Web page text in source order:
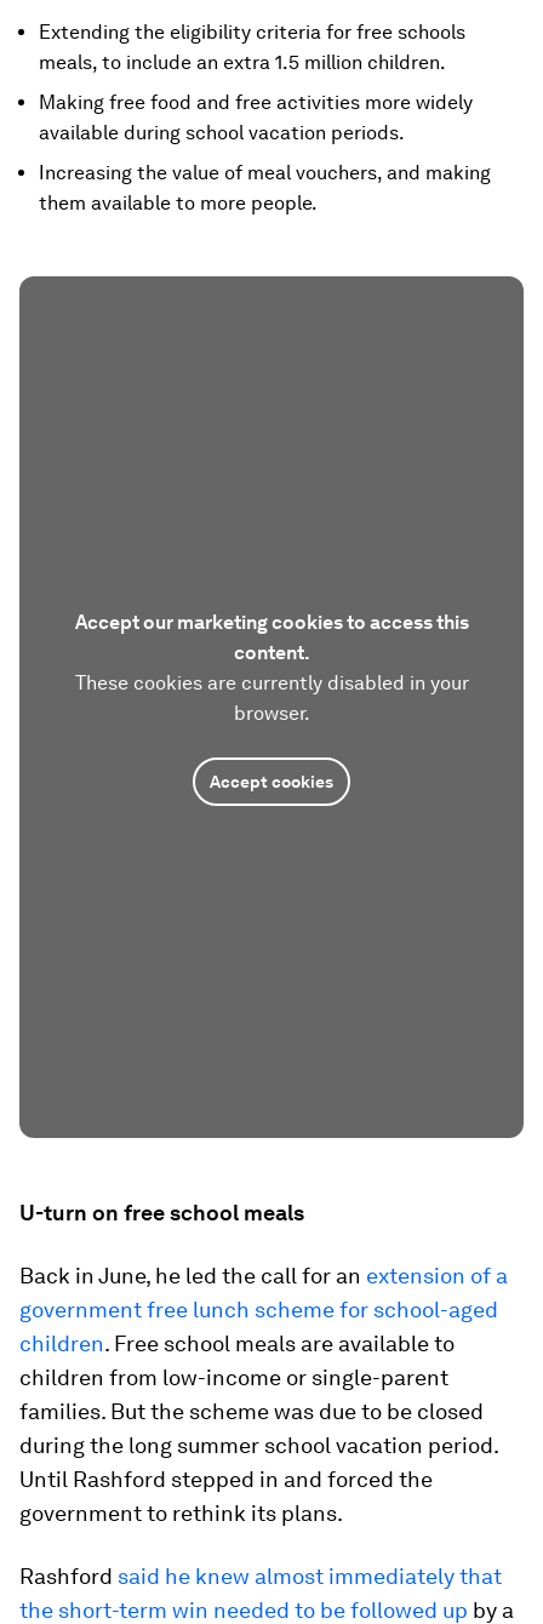
Extending the eligibility criteria for free schools
meals, to include an extra 1.5 million children.
Making free food and free activities more widely
available during school vacation periods.
Increasing the value of meal vouchers, and making
them available to more people.
Accept our marketing cookies to access this
content.
These cookies are currently disabled in your
browser.
Accept cookies
U-turn on free school meals
Back in June, he led the call for an extension of a
government free lunch scheme for school-aged
children. Free school meals are available to
children from low-income or single-parent
families. But the scheme was due to be closed
during the long summer school vacation period.
Until Rashford stepped in and forced the
government to rethink its plans.
Rashford said he knew almost immediately that
the short-term win needed to be followed up by a